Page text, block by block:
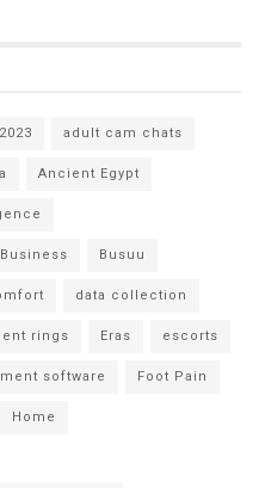
2023 adult cam chats
Ancient Egypt
Business Busuu
data collection
rings Eras escorts
software Foot Pain
Home